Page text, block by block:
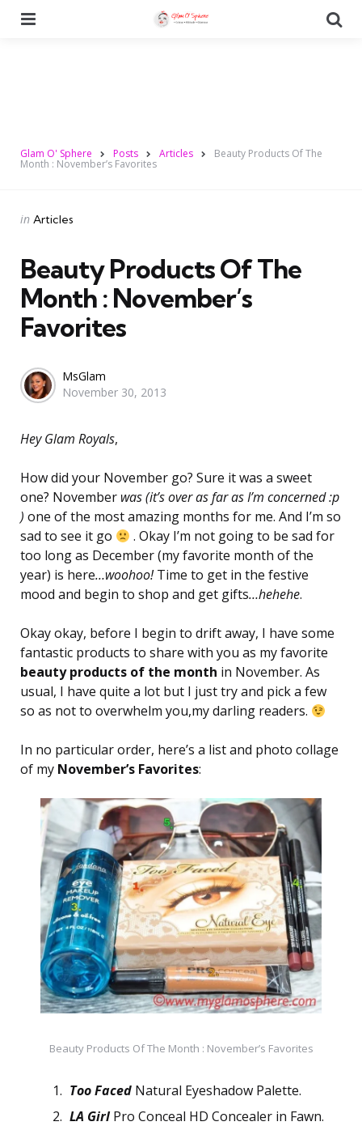
Glam O' Sphere Posts Articles Beauty Products Of The
Month : November’s Favorites
Categories
Posted
in Articles
Beauty Products Of The
Month : November’s
Favorites
Posted
by
MsGlam
November 30, 2013
Hey Glam Royals,
How did your November go? Sure it was a sweet
one? November was (it’s over as far as I’m concerned :p
) one of the most amazing months for me. And I’m so
sad to see it go
. Okay I’m not going to be sad for
too long as December (my favorite month of the
year) is here…woohoo!Time to get in the festive
mood and begin to shop and get gifts…hehehe.
Okay okay, before I begin to drift away, I have some
fantastic products to share with you as my favorite
beauty products of the month in November. As
usual, I have quite a lot but I just try and pick a few
so as not to overwhelm you,my darling readers.
In no particular order, here’s a list and photo collage
of my November’s Favorites:
Beauty Products Of The Month : November’s Favorites
Too Faced Natural Eyeshadow Palette.
LA GirlPro Conceal HD Concealer in Fawn.